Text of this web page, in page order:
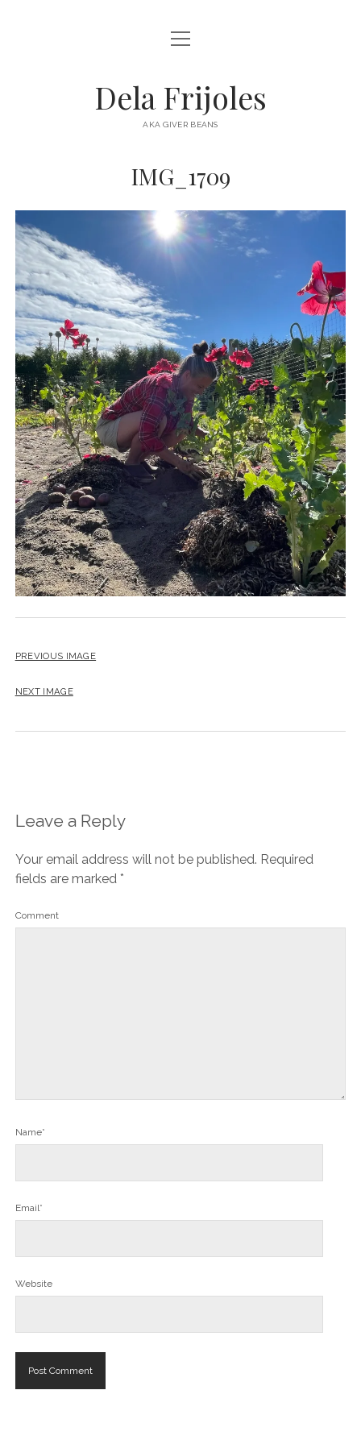
HOME
DESTINATIONS open
menu
AUSTRALIA
NORTH AMERICA
open
menu
Dela Frijoles
AKA GIVER BEANS
IMG_1709
PREVIOUS IMAGE
NEXT IMAGE
Leave a Reply
Your email address will not be published. Required
fields are marked *
Comment
Name*
Email*
Website